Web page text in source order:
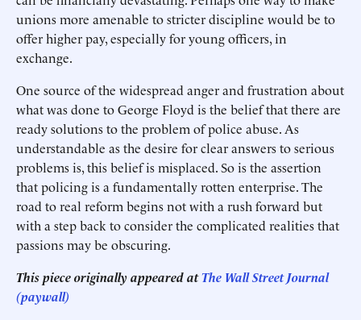
unions more amenable to stricter discipline would be to
offer higher pay, especially for young officers, in
exchange.
One source of the widespread anger and frustration about
what was done to George Floyd is the belief that there are
ready solutions to the problem of police abuse. As
understandable as the desire for clear answers to serious
problems is, this belief is misplaced. So is the assertion
that policing is a fundamentally rotten enterprise. The
road to real reform begins not with a rush forward but
with a step back to consider the complicated realities that
passions may be obscuring.
This piece originally appeared atThe Wall Street Journal
(paywall)